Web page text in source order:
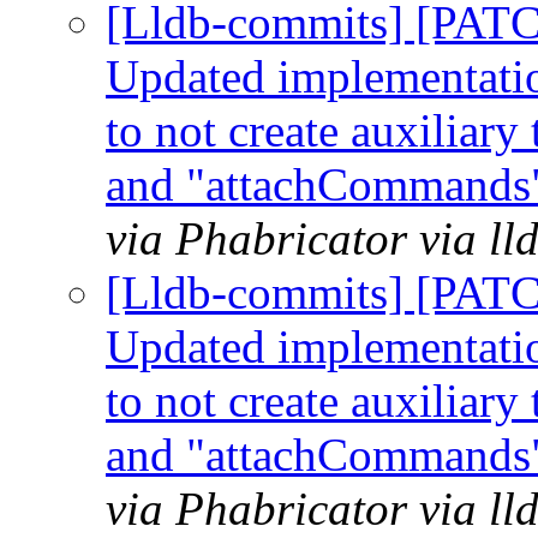
[Lldb-commits]
Updated
to not create auxiliary
and
via Phabricator via
[Lldb-commits]
Updated
to not create auxiliary
and
via Phabricator via